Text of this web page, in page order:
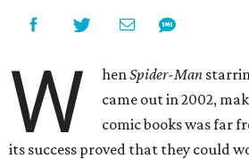
W henSpider-Man
came out in 2002,
comic books was far
its success proved that they could